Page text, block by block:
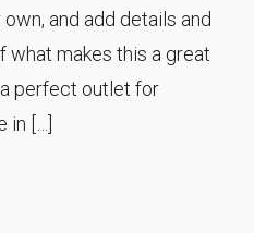
and add details and
makes this a great
perfect outlet for
in […]